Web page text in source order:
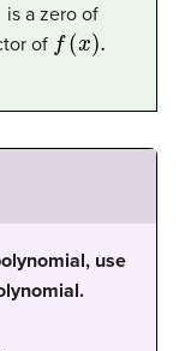
is a zero of
of
f(x)
use